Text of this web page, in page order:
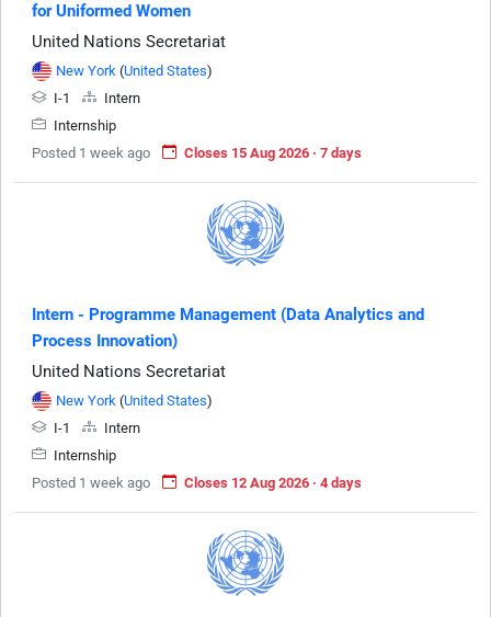
for Uniformed Women
United Nations Secretariat
New York (United States)
I-1
Intern
Internship
Posted 1 week ago
Closes 15 Aug 2026 · 7 days
Intern - Programme Management (Data Analytics and
Process Innovation)
United Nations Secretariat
New York (United States)
I-1
Intern
Internship
Posted 1 week ago
Closes 12 Aug 2026 · 4 days